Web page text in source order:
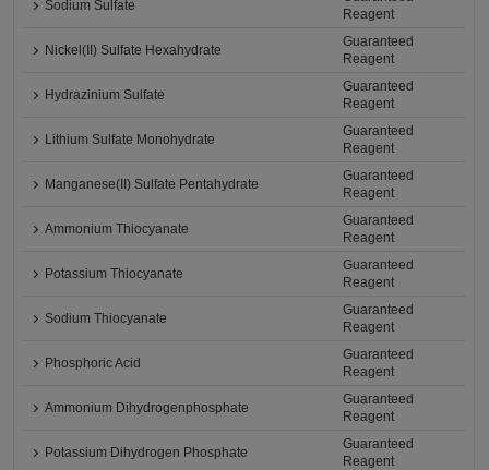
Sodium Sulfate
Reagent
Nickel(II) Sulfate Hexahydrate
Guaranteed
Reagent
Hydrazinium Sulfate
Guaranteed
Reagent
Lithium Sulfate Monohydrate
Guaranteed
Reagent
Manganese(II) Sulfate Pentahydrate
Guaranteed
Reagent
Ammonium Thiocyanate
Guaranteed
Reagent
Potassium Thiocyanate
Guaranteed
Reagent
Sodium Thiocyanate
Guaranteed
Reagent
Phosphoric Acid
Guaranteed
Reagent
Ammonium Dihydrogenphosphate
Guaranteed
Reagent
Potassium Dihydrogen Phosphate
Guaranteed
Reagent